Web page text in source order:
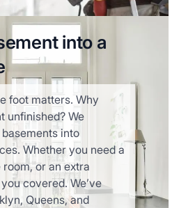
into a
foot matters. Why
unfinished? We
into
Whether you need a
or an extra
covered. We’ve
Queens, and